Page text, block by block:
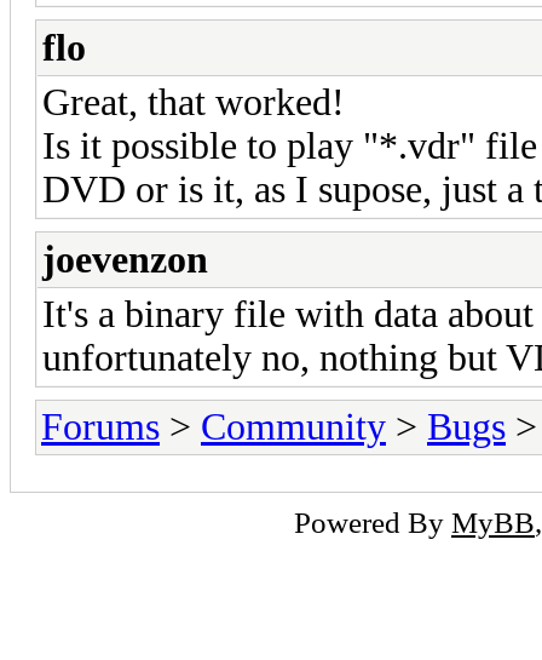
flo
Great, that worked!
Is it possible to play "*.vdr"
DVD or is it, as I supose, just
joevenzon
It's a binary file with data
unfortunately no, nothing but
Forums > Community > Bugs
Powered By MyBB